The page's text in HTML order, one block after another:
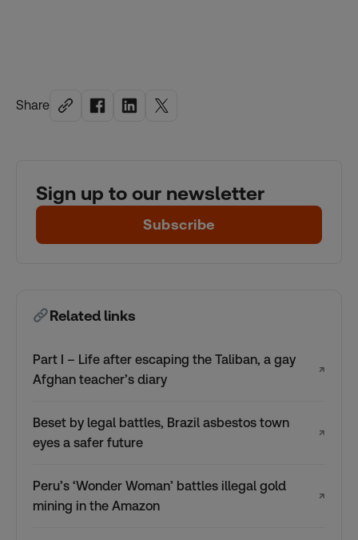
Share
Sign up to our newsletter
Subscribe
Related links
Part I – Life after escaping the Taliban, a gay
Afghan teacher’s diary
↗
Beset by legal battles, Brazil asbestos town
eyes a safer future
↗
Peru’s ‘Wonder Woman’ battles illegal gold
mining in the Amazon
↗